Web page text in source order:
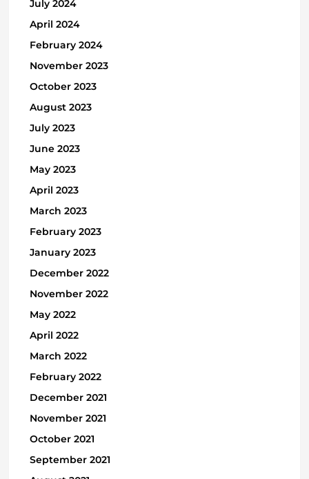
July 2024
April 2024
February 2024
November 2023
October 2023
August 2023
July 2023
June 2023
May 2023
April 2023
March 2023
February 2023
January 2023
December 2022
November 2022
May 2022
April 2022
March 2022
February 2022
December 2021
November 2021
October 2021
September 2021